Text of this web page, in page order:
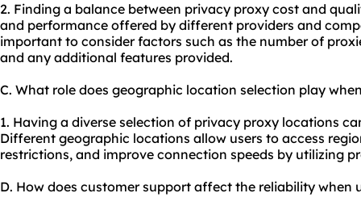
2. Finding a balance between privacy proxy cost and
and performance offered by different providers and
important to consider factors such as the number of
and any additional features provided.
C. What role does geographic location selection play
1. Having a diverse selection of privacy proxy locations
Different geographic locations allow users to access
restrictions, and improve connection speeds by utilizing
D. How does customer support affect the reliability when